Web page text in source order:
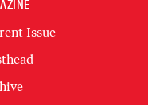
Issue